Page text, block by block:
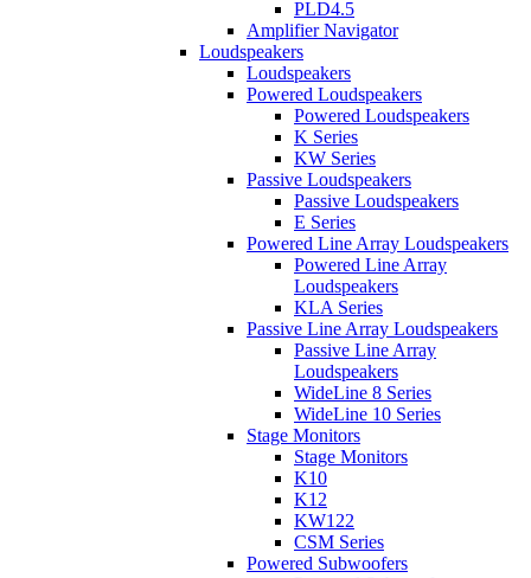
PLD4.5
Amplifier Navigator
Loudspeakers
Loudspeakers
Powered Loudspeakers
Powered Loudspeakers
K Series
KW Series
Passive Loudspeakers
Passive Loudspeakers
E Series
Powered Line Array Loudspeakers
Powered Line Array
Loudspeakers
KLA Series
Passive Line Array Loudspeakers
Passive Line Array
Loudspeakers
WideLine 8 Series
WideLine 10 Series
Stage Monitors
Stage Monitors
K10
K12
KW122
CSM Series
Powered Subwoofers